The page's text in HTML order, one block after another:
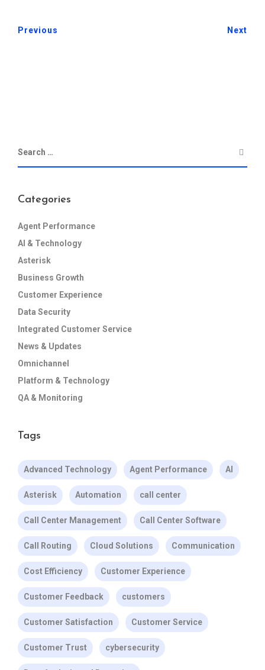
Previous Next
Categories
Agent Performance
AI & Technology
Asterisk
Business Growth
Customer Experience
Data Security
Integrated Customer Service
News & Updates
Omnichannel
Platform & Technology
QA & Monitoring
Tags
Advanced Technology Agent Performance AI
Asterisk Automation call center
Call Center Management Call Center Software
Call Routing Cloud Solutions Communication
Cost Efficiency Customer Experience
Customer Feedback customers
Customer Satisfaction Customer Service
Customer Trust cybersecurity